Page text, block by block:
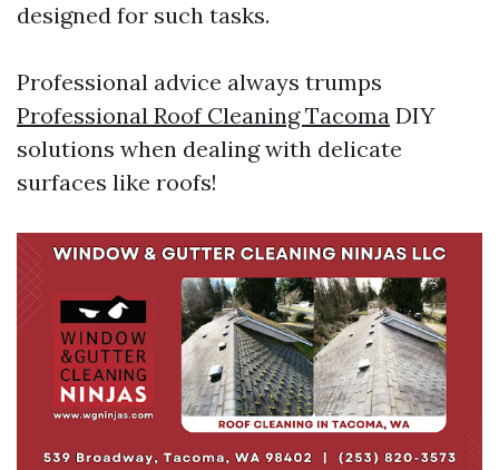
designed for such tasks.
Professional advice always trumps
Professional Roof Cleaning Tacoma DIY
solutions when dealing with delicate
surfaces like roofs!